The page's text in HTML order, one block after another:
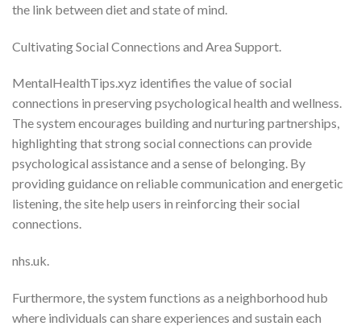
the link between diet and state of mind.
Cultivating Social Connections and Area Support.
MentalHealthTips.xyz identifies the value of social
connections in preserving psychological health and wellness.
The system encourages building and nurturing partnerships,
highlighting that strong social connections can provide
psychological assistance and a sense of belonging. By
providing guidance on reliable communication and energetic
listening, the site help users in reinforcing their social
connections.
nhs.uk.
Furthermore, the system functions as a neighborhood hub
where individuals can share experiences and sustain each